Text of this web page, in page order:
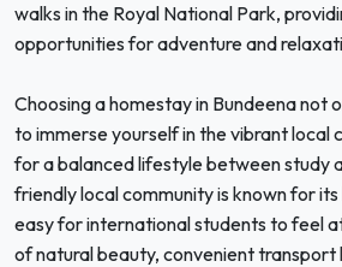
walks in the Royal National Park,
opportunities for adventure and
Choosing a homestay in Bundeena not
to immerse yourself in the vibrant local
for a balanced lifestyle between study
friendly local community is known for
easy for international students to feel
of natural beauty, convenient transport